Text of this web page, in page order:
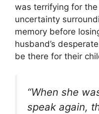
was terrifying for
uncertainty
memory before
husband’s
be there for their
“When she
speak again,